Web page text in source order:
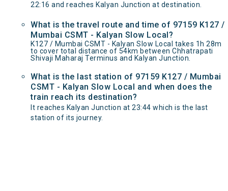
22:16 and reaches Kalyan Junction at destination.
What is the travel route and time of 97159 K127 /
Mumbai CSMT - Kalyan Slow Local?
K127 / Mumbai CSMT - Kalyan Slow Local takes 1h 28m
to cover total distance of 54km between Chhatrapati
Shivaji Maharaj Terminus and Kalyan Junction.
What is the last station of 97159 K127 / Mumbai
CSMT - Kalyan Slow Local and when does the
train reach its destination?
It reaches Kalyan Junction at 23:44 which is the last
station of its journey.